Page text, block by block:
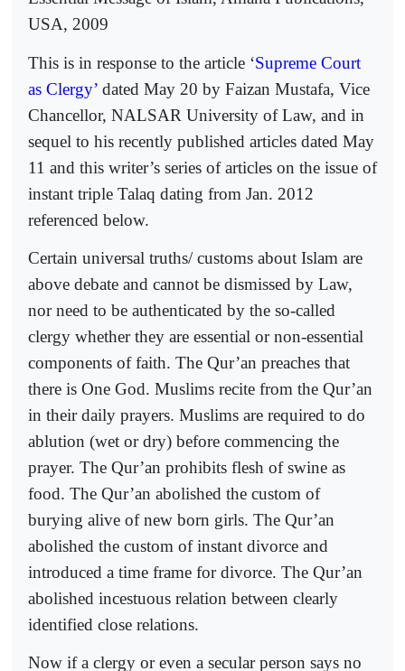
USA, 2009
This is in response to the article ‘Supreme Court
as Clergy’ dated May 20 by Faizan Mustafa, Vice
Chancellor, NALSAR University of Law, and in
sequel to his recently published articles dated May
11 and this writer’s series of articles on the issue of
instant triple Talaq dating from Jan. 2012
referenced below.
Certain universal truths/ customs about Islam are
above debate and cannot be dismissed by Law,
nor need to be authenticated by the so-called
clergy whether they are essential or non-essential
components of faith. The Qur’an preaches that
there is One God. Muslims recite from the Qur’an
in their daily prayers. Muslims are required to do
ablution (wet or dry) before commencing the
prayer. The Qur’an prohibits flesh of swine as
food. The Qur’an abolished the custom of
burying alive of new born girls. The Qur’an
abolished the custom of instant divorce and
introduced a time frame for divorce. The Qur’an
abolished incestuous relation between clearly
identified close relations.
Now if a clergy or even a secular person says no